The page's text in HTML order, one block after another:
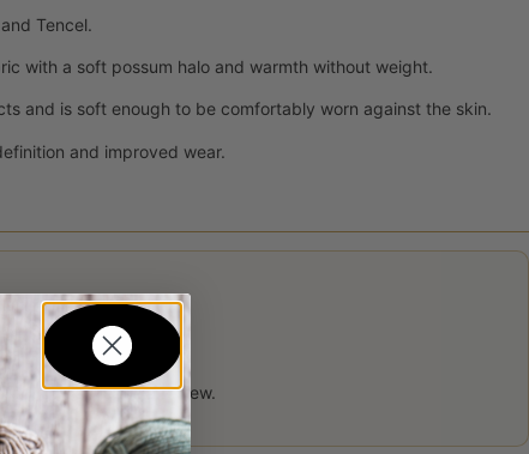
Tencel.
with a soft possum halo and warmth without weight.
and is soft enough to be comfortably worn against the skin.
and improved wear.
may leave a review.